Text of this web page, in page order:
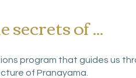
secrets of ...
program that guides us
of Pranayama.